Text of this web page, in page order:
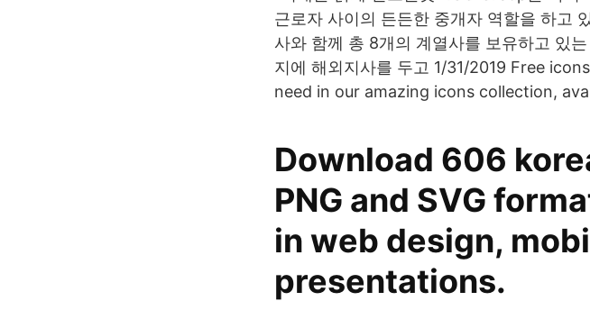
근로자 사이의 든든한 중개자 역할을 하고
사와 함께 총 8개의 계열사를 보유하고 있
지에 해외지사를 두고 1/31/2019 Free
need in our amazing icons collection,
Download 606
PNG and SVG
in web design,
presentations.